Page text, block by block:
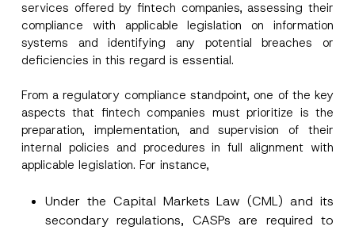
services offered by fintech companies, assessing their
compliance with applicable legislation on information
systems and identifying any potential breaches or
deficiencies in this regard is essential.
From a regulatory compliance standpoint, one of the key
aspects that fintech companies must prioritize is the
preparation, implementation, and supervision of their
internal policies and procedures in full alignment with
applicable legislation. For instance,
Under the Capital Markets Law (CML) and its
secondary regulations, CASPs are required to